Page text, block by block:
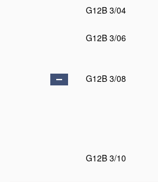
G12B 3/04
G12B 3/06
G12B 3/08
G12B 3/10